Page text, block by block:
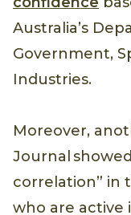
Australia’s
Government,
Industries.
Moreover,
Journal
correlation” in
who are active